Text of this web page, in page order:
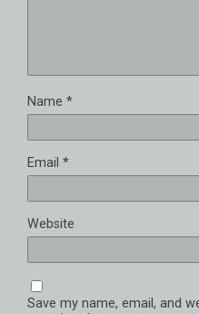
Name *
Email *
Website
Save my name, email, and